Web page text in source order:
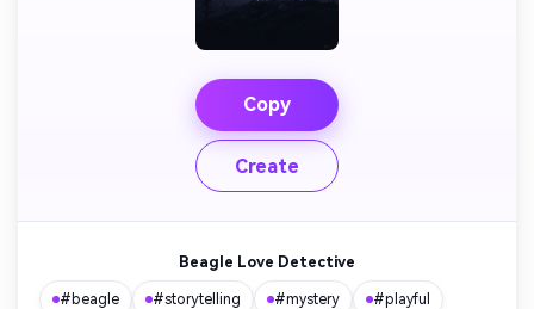
Copy
Create
Beagle Love Detective
#beagle #storytelling #mystery #playful